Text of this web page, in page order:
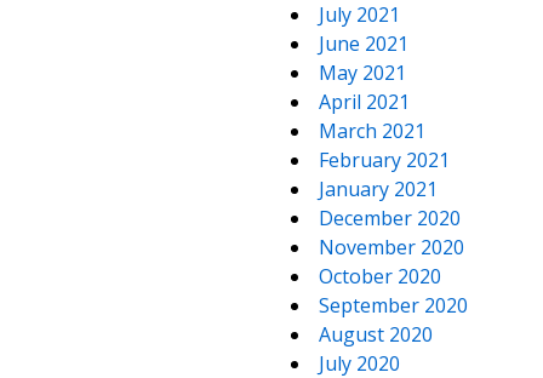
July 2021
June 2021
May 2021
April 2021
March 2021
February 2021
January 2021
December 2020
November 2020
October 2020
September 2020
August 2020
July 2020